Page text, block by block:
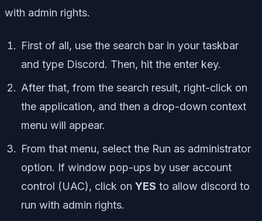
with admin rights.
First of all, use the search bar in your taskbar
and type Discord. Then, hit the enter key.
After that, from the search result, right-click on
the application, and then a drop-down context
menu will appear.
From that menu, select the Run as administrator
option. If window pop-ups by user account
control (UAC), click on YES to allow discord to
run with admin rights.